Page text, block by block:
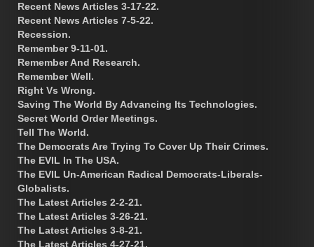
Recent News Articles 3-17-22.
Recent News Articles 7-5-22.
Recession.
Remember 9-11-01.
Remember And Research.
Remember Well.
Right Vs Wrong.
Saving The World By Advancing Its Technologies.
Secret World Order Meetings.
Tell The World.
The Democrats Are Trying To Cover Up Their Crimes.
The EVIL In The USA.
The EVIL Un-American Radical Democrats-Liberals-
Globalists.
The Latest Articles 2-2-21.
The Latest Articles 3-26-21.
The Latest Articles 3-8-21.
The Latest Articles 4-27-21.